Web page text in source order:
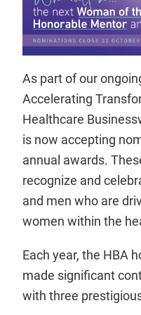
As part of our
Accelerating
Healthcare
is now accepting
annual awards.
recognize and
and men who are
women within the
Each year, the HBA
made significant
with three